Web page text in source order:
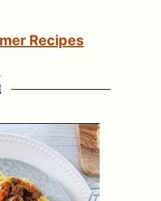
Recipes